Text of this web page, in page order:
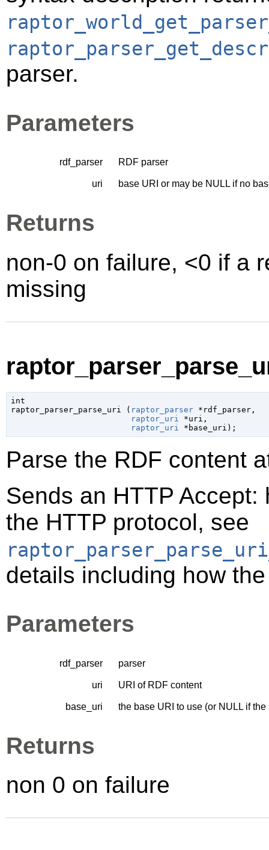
parser.
Parameters
rdf_parser RDF parser
uri base URI or may be NULL if no
Returns
non-0 on failure, <0 if a
missing
int
raptor_parser_parse_uri ( raptor_parser *rdf_parser,
raptor_uri *uri ,
raptor_uri *base_uri );
Parse the RDF content
Sends an HTTP
the HTTP protocol, see
details including how
Parameters
rdf_parser parser
uri URI of RDF content
base_uri the base URI to use (or NULL if the
Returns
non 0 on failure